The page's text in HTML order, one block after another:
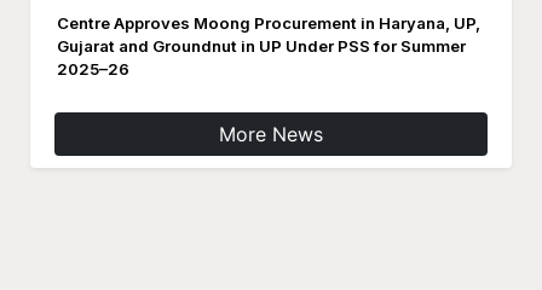
Centre Approves Moong Procurement in Haryana, UP,
Gujarat and Groundnut in UP Under PSS for Summer
2025–26
More News